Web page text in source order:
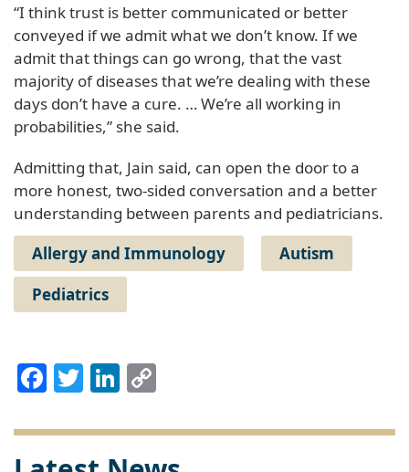
“I think trust is better communicated or better
conveyed if we admit what we don’t know. If we
admit that things can go wrong, that the vast
majority of diseases that we’re dealing with these
days don’t have a cure. … We’re all working in
probabilities,” she said.
Admitting that, Jain said, can open the door to a
more honest, two-sided conversation and a better
understanding between parents and pediatricians.
Allergy and Immunology
Autism
Pediatrics
Facebook
TwitterLinkedIn